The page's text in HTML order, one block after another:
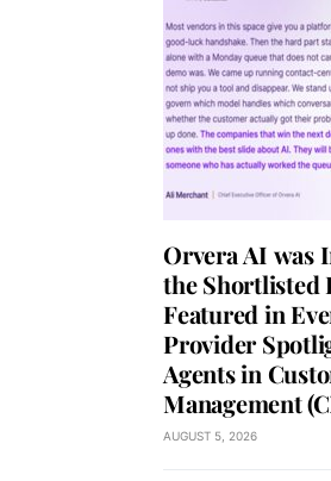
Orvera AI was
the Shortlisted
Featured in
Provider
Agents in
Management
AUGUST 5, 2026